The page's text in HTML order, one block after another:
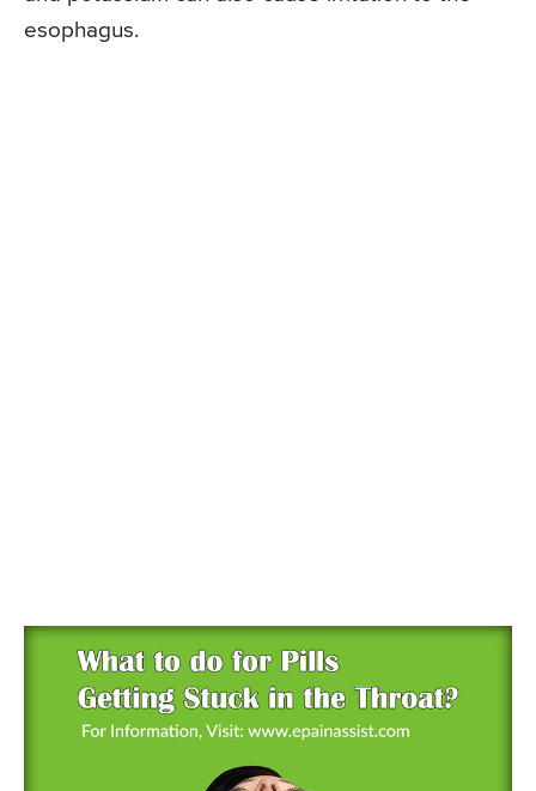
esophagus.